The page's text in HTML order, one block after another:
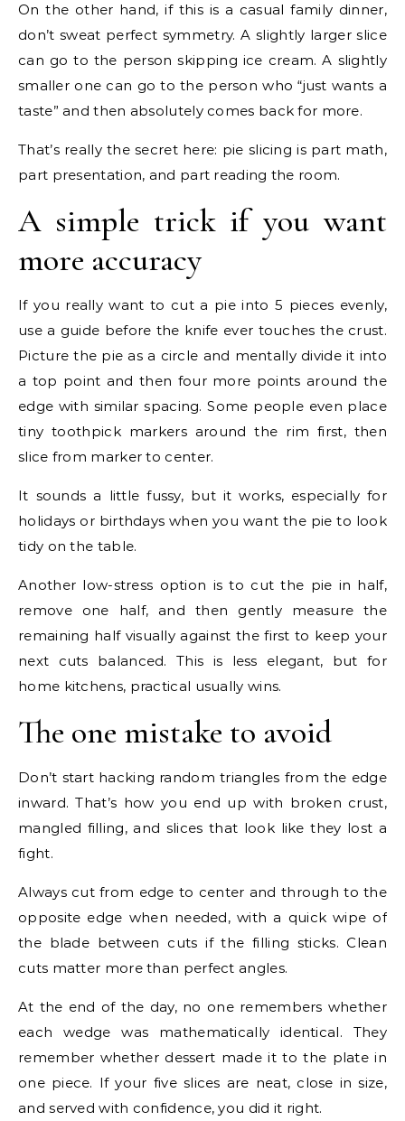
On the other hand, if this is a casual family dinner,
don’t sweat perfect symmetry. A slightly larger slice
can go to the person skipping ice cream. A slightly
smaller one can go to the person who “just wants a
taste” and then absolutely comes back for more.
That’s really the secret here: pie slicing is part math,
part presentation, and part reading the room.
A simple trick if you want
more accuracy
If you really want to cut a pie into 5 pieces evenly,
use a guide before the knife ever touches the crust.
Picture the pie as a circle and mentally divide it into
a top point and then four more points around the
edge with similar spacing. Some people even place
tiny toothpick markers around the rim first, then
slice from marker to center.
It sounds a little fussy, but it works, especially for
holidays or birthdays when you want the pie to look
tidy on the table.
Another low-stress option is to cut the pie in half,
remove one half, and then gently measure the
remaining half visually against the first to keep your
next cuts balanced. This is less elegant, but for
home kitchens, practical usually wins.
The one mistake to avoid
Don’t start hacking random triangles from the edge
inward. That’s how you end up with broken crust,
mangled filling, and slices that look like they lost a
fight.
Always cut from edge to center and through to the
opposite edge when needed, with a quick wipe of
the blade between cuts if the filling sticks. Clean
cuts matter more than perfect angles.
At the end of the day, no one remembers whether
each wedge was mathematically identical. They
remember whether dessert made it to the plate in
one piece. If your five slices are neat, close in size,
and served with confidence, you did it right.